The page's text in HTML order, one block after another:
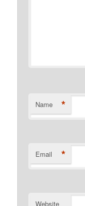
Name *
Email *
Website